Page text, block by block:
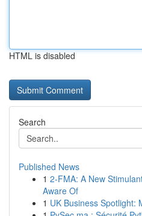
HTML is disabled
Search
Published News
1 2-FMA: A New
Aware Of
1 UK Business Spotlight: